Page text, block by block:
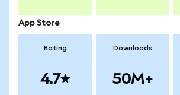
App Store
Rating
4.7
Downloads
50M+